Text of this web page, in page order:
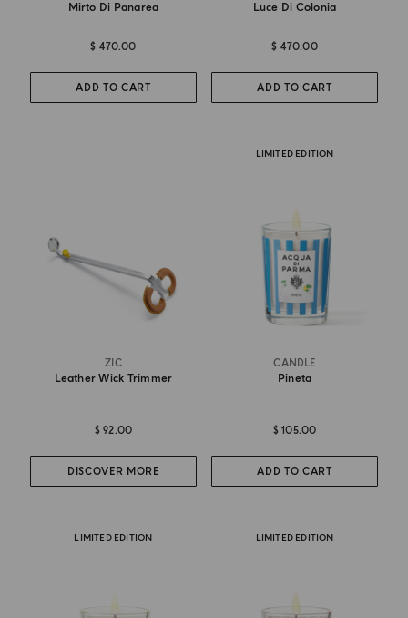
Mirto Di Panarea
$ 470.00
ADD TO CART
Luce Di Colonia
$ 470.00
ADD TO CART
ZIC
Leather Wick Trimmer
$ 92.00
DISCOVER MORE
LIMITED EDITION
CANDLE
Pineta
$ 105.00
ADD TO CART
LIMITED EDITION LIMITED EDITION